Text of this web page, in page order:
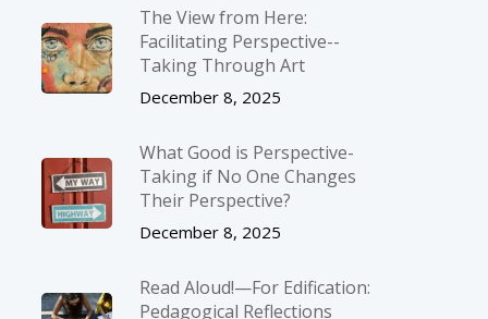
The View from Here:
Facilitating Perspective-­
Taking Through Art
December 8, 2025
What Good is Perspective-
Taking if No One Changes
Their Perspective?
December 8, 2025
Read Aloud!—For Edification:
Pedagogical Reflections